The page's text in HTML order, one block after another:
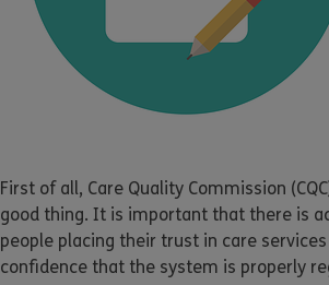
First of all, Care Quality Commission
good thing. It is important that there is
people placing their trust in care
confidence that the system is properly